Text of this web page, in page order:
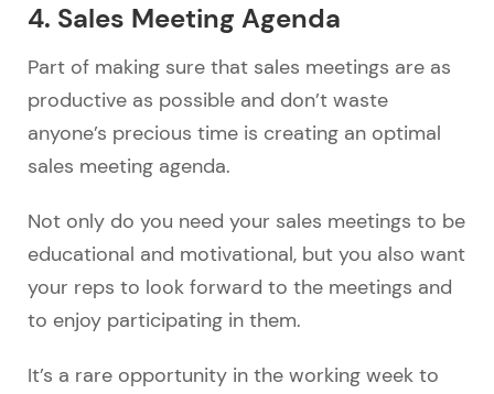
4. Sales Meeting Agenda
Part of making sure that sales meetings are as
productive as possible and don’t waste
anyone’s precious time is creating an optimal
sales meeting agenda.
Not only do you need your sales meetings to be
educational and motivational, but you also want
your reps to look forward to the meetings and
to enjoy participating in them.
It’s a rare opportunity in the working week to